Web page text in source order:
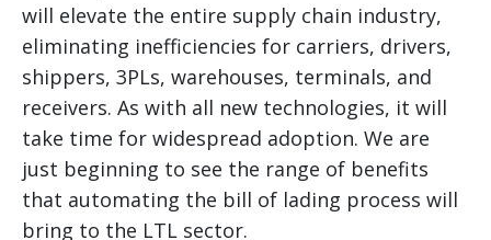
will elevate the entire supply chain industry,
eliminating inefficiencies for carriers, drivers,
shippers, 3PLs, warehouses, terminals, and
receivers. As with all new technologies, it will
take time for widespread adoption. We are
just beginning to see the range of benefits
that automating the bill of lading process will
bring to the LTL sector.